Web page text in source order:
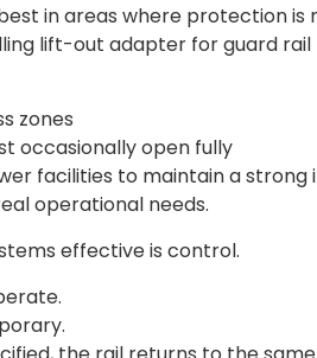
in areas where protection
lift-out adapter for guard
zones
occasionally open fully
facilities to maintain a
operational needs.
effective is control.